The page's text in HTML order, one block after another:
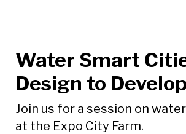
Water Smart
Design to
Join us for a session on
at the Expo City Farm.